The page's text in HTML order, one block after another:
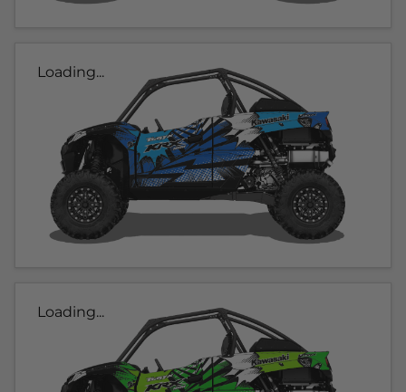
Loading...
Loading...